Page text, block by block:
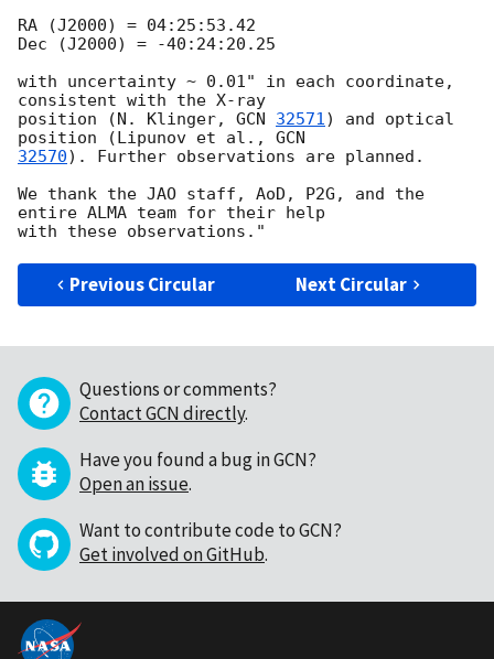
RA (J2000) = 04:25:53.42
Dec (J2000) = -40:24:20.25
with uncertainty ~ 0.01" in each coordinate,
consistent with the X-ray
position (N. Klinger, GCN 32571) and optical
position (Lipunov et al.,
32570). Further observations are planned.
We thank the JAO staff, AoD, P2G, and the
entire ALMA team for their help
Previous Circular Next Circular
Questions or comments?
Contact GCN directly.
Have you found a bug in GCN?
Open an issue.
Want to contribute code to GCN?
Get involved on GitHub.